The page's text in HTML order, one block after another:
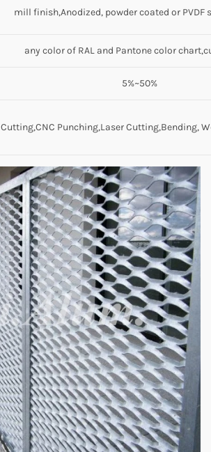
mill finish,Anodized, powder coated or PVDF
any color of RAL and Pantone color
5%~50%
Cutting,CNC Punching,Laser Cutting,Bending,